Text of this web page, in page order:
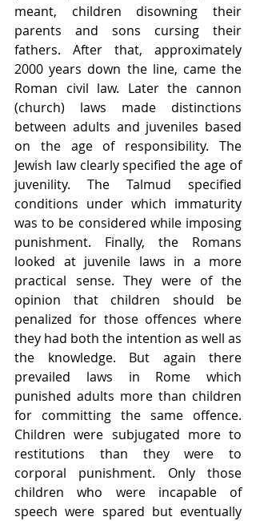
meant, children disowning their
parents and sons cursing their
fathers. After that, approximately
2000 years down the line, came the
Roman civil law. Later the cannon
(church) laws made distinctions
between adults and juveniles based
on the age of responsibility. The
Jewish law clearly specified the age of
juvenility. The Talmud specified
conditions under which immaturity
was to be considered while imposing
punishment. Finally, the Romans
looked at juvenile laws in a more
practical sense. They were of the
opinion that children should be
penalized for those offences where
they had both the intention as well as
the knowledge. But again there
prevailed laws in Rome which
punished adults more than children
for committing the same offence.
Children were subjugated more to
restitutions than they were to
corporal punishment. Only those
children who were incapable of
speech were spared but eventually